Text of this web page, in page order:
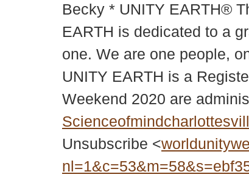
Becky * UNITY EARTH®
EARTH is dedicated to a
one. We are one people,
UNITY EARTH is a
Weekend 2020 are
Unsubscribe <